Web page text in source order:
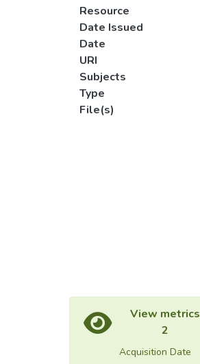
Resource
Date Issued
Date
URI
Subjects
Type
File(s)
View metrics
2
Acquisition Date